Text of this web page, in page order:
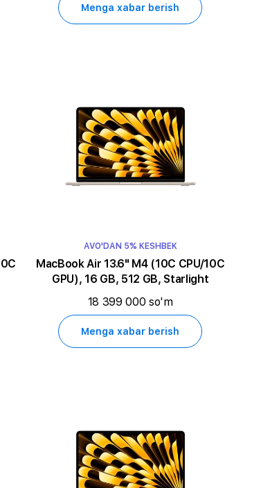
Menga xabar berish
AVO'DAN 5% KESHBEK
MacBook Air 13.6" M4 (10C CPU/10C
GPU), 16 GB, 512 GB, Starlight
18 399 000 so'm
Menga xabar berish